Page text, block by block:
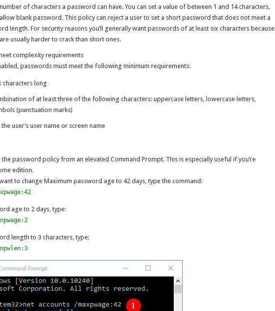
of characters a password can have. You can set a value of between 1 and 14 characters,
blank password. This policy can reject a user to set a short password that does not meet a
length. For security reasons you’ll generally want passwords of at least six characters because
usually harder to crack than short ones.
complexity requirements
passwords must meet the following minimum requirements:
characters long
of at least three of the following characters: uppercase letters, lowercase letters,
(punctuation marks)
the user’s user name or screen name
the password policy from an elevated Command Prompt. This is especially useful if you’re
edition.
to change Maximum password age to 42 days, type the command:
age to 2 days, type:
length to 3 characters, type: